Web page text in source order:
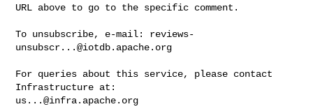
URL above to go to the specific comment.
To unsubscribe, e-mail: reviews-
unsubscr...@iotdb.apache.org
For queries about this service, please contact
us...@infra.apache.org